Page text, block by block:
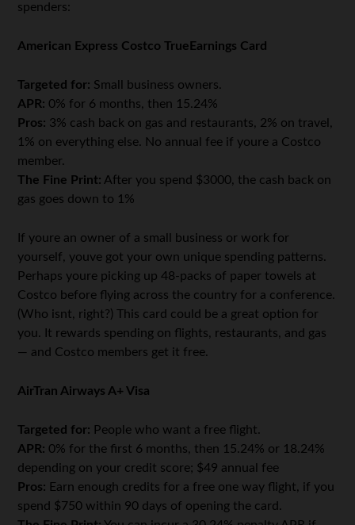
spenders:
American Express Costco TrueEarnings Card
Targeted for: Small business owners.
APR: 0% for 6 months, then 15.24%
Pros: 3% cash back on gas and restaurants, 2% on travel,
1% on everything else. No annual fee if youre a Costco
member.
The Fine Print: After you spend $3000, the cash back on
gas goes down to 1%
If youre an owner of a small business or work for
yourself, youve got your own unique spending patterns.
Perhaps youre picking up 48-packs of paper towels at
Costco before flying across the country for a conference.
(Who isnt, right?) This card could be a great option for
you. It rewards spending on flights, restaurants, and gas
— and Costco members get it free.
AirTran Airways A+ Visa
Targeted for: People who want a free flight.
APR: 0% for the first 6 months, then 15.24% or 18.24%
depending on your credit score; $49 annual fee
Pros: Earn enough credits for a free one way flight, if you
spend $750 within 90 days of opening the card.